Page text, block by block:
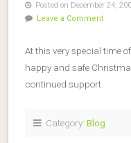
Posted on December 24,
Leave a Comment
At this very special time
happy and safe
continued support.
Category: Blog